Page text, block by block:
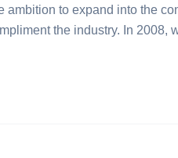
to expand into the
the industry. In 2008,